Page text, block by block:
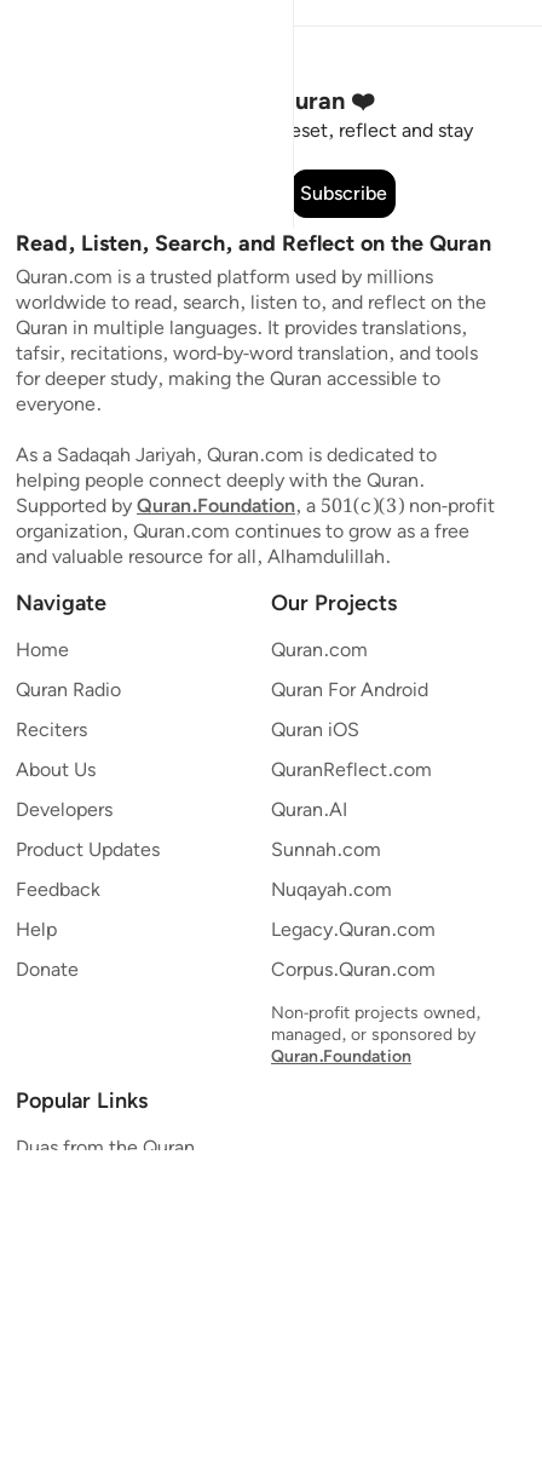
Stay Connected to the Quran ❤️
Short meaningful reminders to reset, reflect and stay
Subscribe
Read, Listen, Search, and Reflect on the Quran
Quran.com is a trusted platform used by millions
worldwide to read, search, listen to, and reflect on the
Quran in multiple languages. It provides translations,
tafsir, recitations, word-by-word translation, and tools
for deeper study, making the Quran accessible to
everyone.
As a Sadaqah Jariyah, Quran.com is dedicated to
helping people connect deeply with the Quran.
Supported byQuran.Foundation, a 501(c)(3) non-profit
organization, Quran.com continues to grow as a free
and valuable resource for all, Alhamdulillah.
Navigate
Home
Quran Radio
Reciters
About Us
Developers
Product Updates
Feedback
Help
Donate
Our Projects
Quran.com
Quran For Android
Quran iOS
QuranReflect.com
Quran.AI
Sunnah.com
Nuqayah.com
Legacy.Quran.com
Corpus.Quran.com
Non-profit projects owned,
managed, or sponsored by
Quran.Foundation
Popular Links
Duas from the Quran